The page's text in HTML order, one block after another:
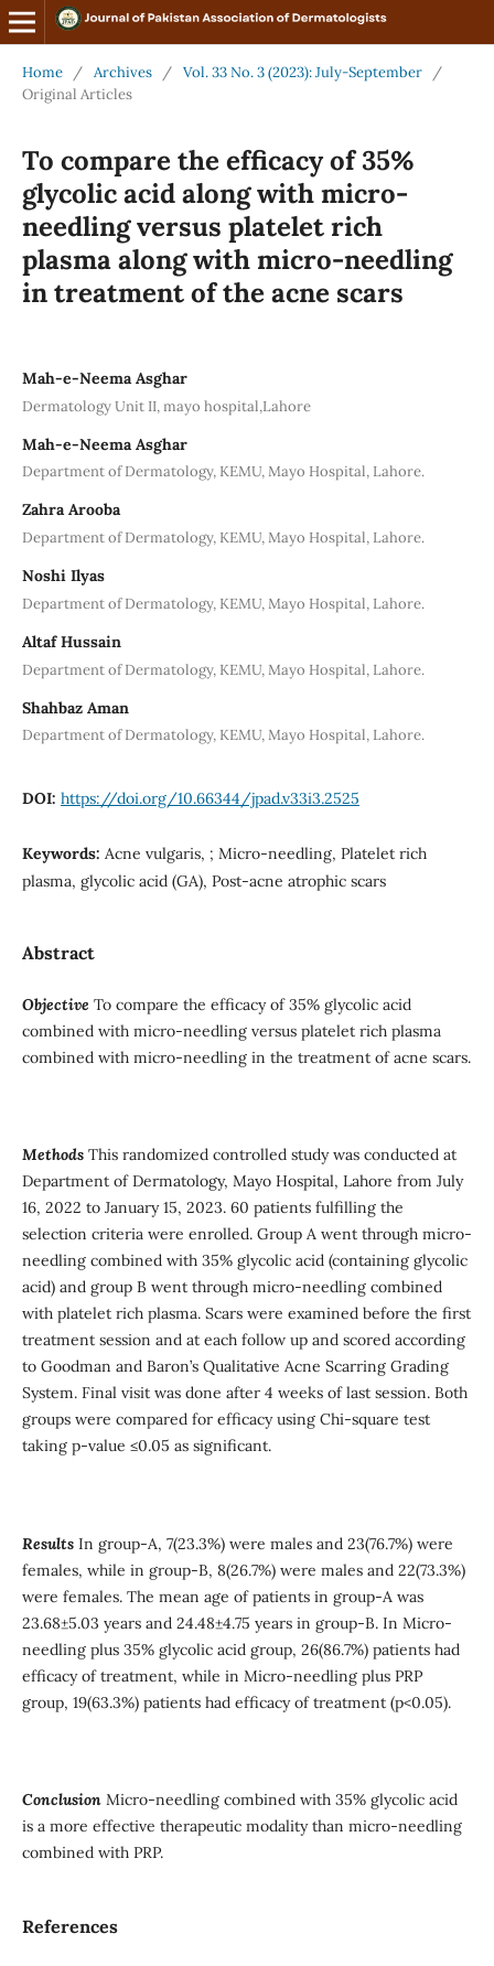
Home / Archives / Vol. 33 No. 3 (2023): July-September
/
Original Articles
To compare the efficacy of 35%
glycolic acid along with micro-
needling versus platelet rich
plasma along with micro-needling
in treatment of the acne scars
Mah-e-Neema Asghar
Dermatology Unit II, mayo hospital,Lahore
Mah-e-Neema Asghar
Department of Dermatology, KEMU, Mayo Hospital, Lahore.
Zahra Arooba
Department of Dermatology, KEMU, Mayo Hospital, Lahore.
Noshi Ilyas
Department of Dermatology, KEMU, Mayo Hospital, Lahore.
Altaf Hussain
Department of Dermatology, KEMU, Mayo Hospital, Lahore.
Shahbaz Aman
Department of Dermatology, KEMU, Mayo Hospital, Lahore.
DOI: https://doi.org/10.66344/jpad.v33i3.2525
Keywords: Acne vulgaris, ; Micro-needling, Platelet rich
plasma, glycolic acid (GA), Post-acne atrophic scars
Abstract
Objective To compare the efficacy of 35% glycolic acid
combined with micro-needling versus platelet rich plasma
combined with micro-needling in the treatment of acne scars.
MethodsThis randomized controlled study was conducted at
Department of Dermatology, Mayo Hospital, Lahore from July
16, 2022 to January 15, 2023. 60 patients fulfilling the
selection criteria were enrolled. Group A went through micro-
needling combined with 35% glycolic acid (containing glycolic
acid) and group B went through micro-needling combined
with platelet rich plasma. Scars were examined before the first
treatment session and at each follow up and scored according
to Goodman and Baron’s Qualitative Acne Scarring Grading
System. Final visit was done after 4 weeks of last session. Both
groups were compared for efficacy using Chi-square test
taking p-value ≤0.05 as significant.
ResultsIn group-A, 7(23.3%) were males and 23(76.7%) were
females, while in group-B, 8(26.7%) were males and 22(73.3%)
were females. The mean age of patients in group-A was
23.68±5.03 years and 24.48±4.75 years in group-B. In Micro-
needling plus 35% glycolic acid group, 26(86.7%) patients had
efficacy of treatment, while in Micro-needling plus PRP
group, 19(63.3%) patients had efficacy of treatment (p<0.05).
ConclusionMicro-needling combined with 35% glycolic acid
is a more effective therapeutic modality than micro-needling
combined with PRP.
References